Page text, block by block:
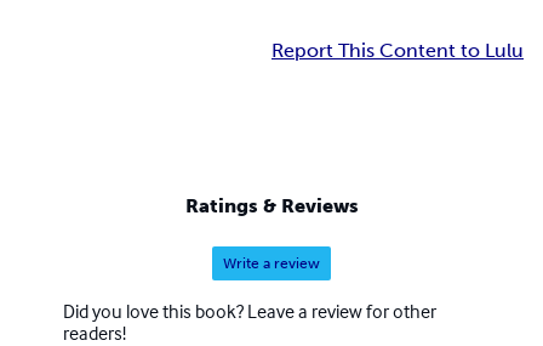
Report This Content to Lulu
Ratings & Reviews
Write a review
Did you love this book? Leave a review for other
readers!